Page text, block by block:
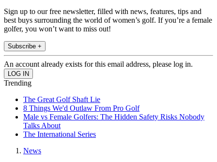
Sign up to our free newsletter, filled with news, features, tips and
best buys surrounding the world of women’s golf. If you’re a female
golfer, you won’t want to miss out!
Subscribe +
An account already exists for this email address, please log in.
Trending
The Great Golf Shaft Lie
8 Things We'd Outlaw From Pro Golf
Male vs Female Golfers: The Hidden Safety Risks Nobody
Talks About
The International Series
News